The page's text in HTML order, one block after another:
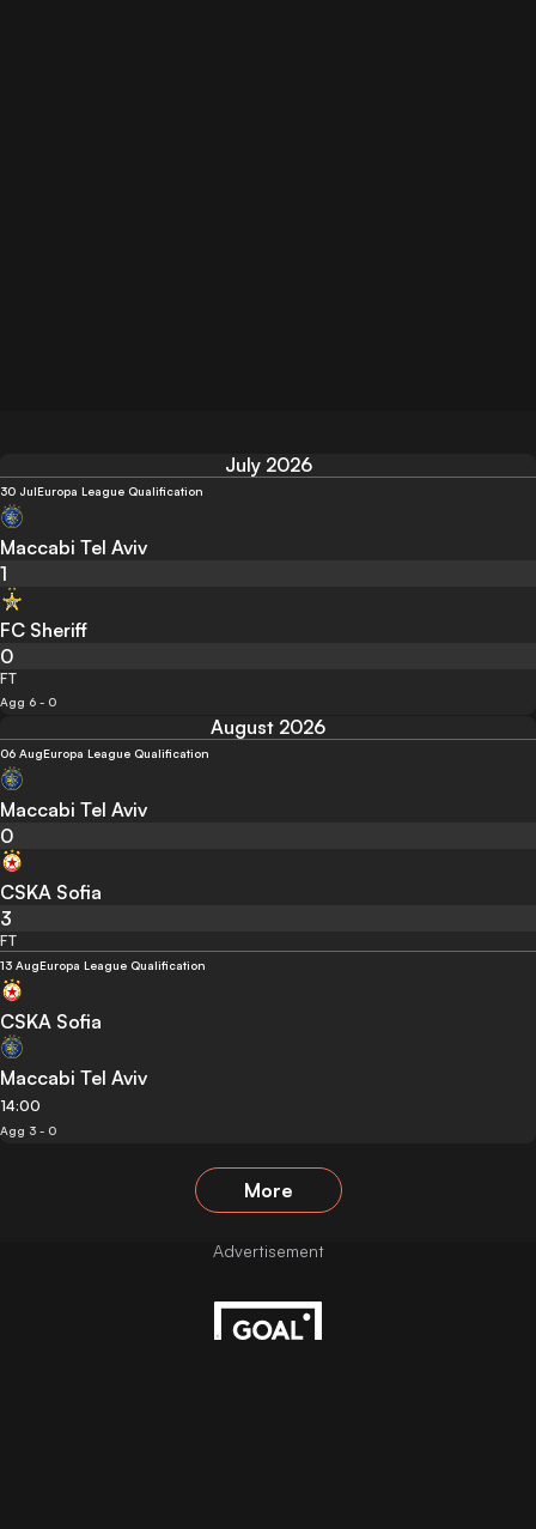
July 2026
30 JulEuropa League Qualification
Maccabi Tel Aviv
1
FC Sheriff
0
FT
Agg 6 - 0
August 2026
06 AugEuropa League Qualification
Maccabi Tel Aviv
0
CSKA Sofia
3
FT
13 AugEuropa League Qualification
CSKA Sofia
Maccabi Tel Aviv
14:00
Agg 3 - 0
More